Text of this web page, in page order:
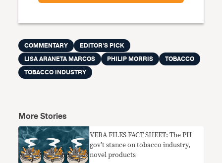
COMMENTARY
EDITOR'S PICK
LISA ARANETA MARCOS
PHILIP MORRIS
TOBACCO
TOBACCO INDUSTRY
More Stories
VERA FILES FACT SHEET: The PH
gov’t stance on tobacco industry,
novel products